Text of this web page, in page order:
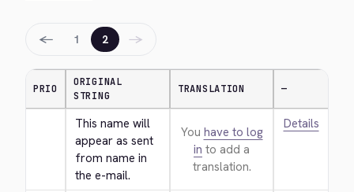
← 1 2 →
PRIO
ORIGINAL
STRING
TRANSLATION —
This name will
appear as sent
from name in
the e-mail.
You have to log
in to add a
translation.
Details